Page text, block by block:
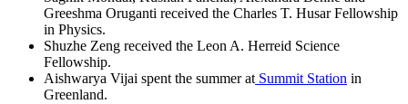
Greeshma Oruganti received the Charles T. Husar Fellowship
in Physics.
Shuzhe Zeng received the Leon A. Herreid Science
Fellowship.
Aishwarya Vijai spent the summer atSummit Station in
Greenland.